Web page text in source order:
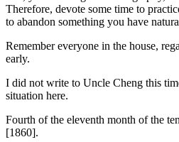
Therefore, devote some time to
to abandon something you have
Remember everyone in the house,
early.
I did not write to Uncle Cheng this
situation here.
Fourth of the eleventh month of the
[1860].